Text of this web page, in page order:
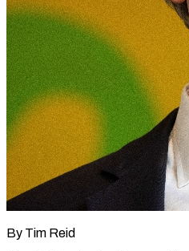
By Tim Reid